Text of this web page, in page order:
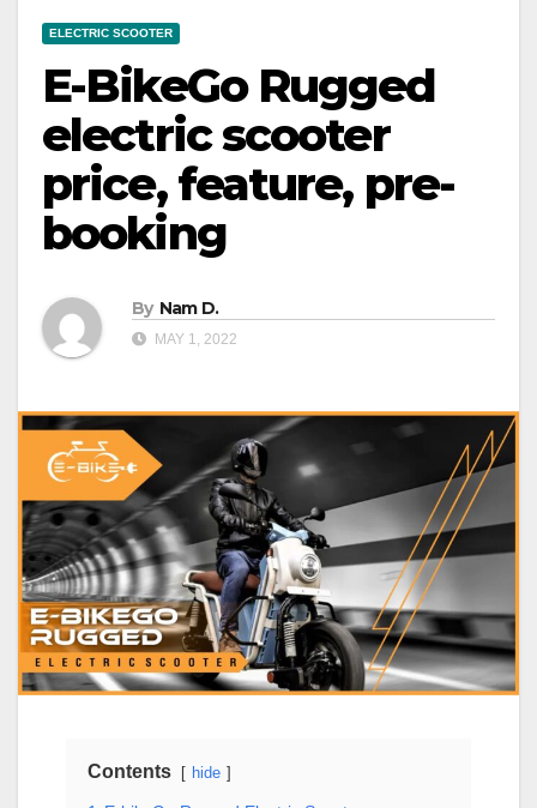
ELECTRIC SCOOTER
E-BikeGo Rugged
electric scooter
price, feature, pre-
booking
By Nam D.
MAY 1, 2022
Contents hide